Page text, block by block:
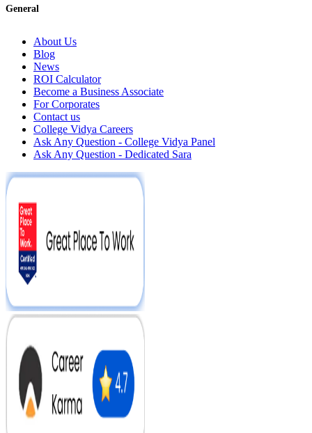
General
About Us
Blog
News
ROI Calculator
Become a Business Associate
For Corporates
Contact us
College Vidya Careers
Ask Any Question - College Vidya Panel
Ask Any Question - Dedicated Sara